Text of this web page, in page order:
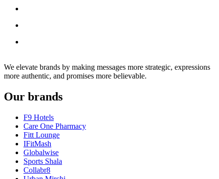
We elevate brands by making messages more strategic, expressions
more authentic, and promises more believable.
Our brands
F9 Hotels
Care One Pharmacy
Fitt Lounge
IFitMash
Globalwise
Sports Shala
Collabr8